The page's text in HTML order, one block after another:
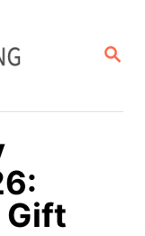
S
R
Gift